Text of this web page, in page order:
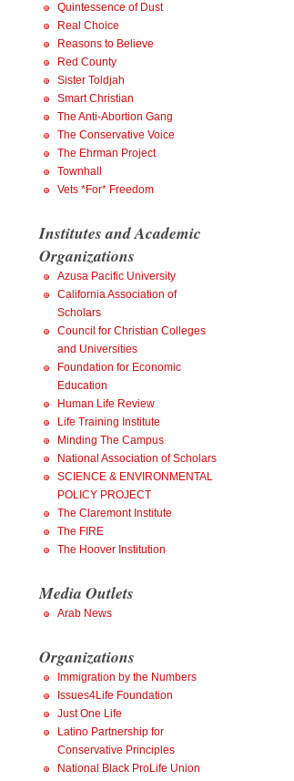
Quintessence of Dust
Real Choice
Reasons to Believe
Red County
Sister Toldjah
Smart Christian
The Anti-Abortion Gang
The Conservative Voice
The Ehrman Project
Townhall
Vets *For* Freedom
Institutes and Academic
Organizations
Azusa Pacific University
California Association of
Scholars
Council for Christian Colleges
and Universities
Foundation for Economic
Education
Human Life Review
Life Training Institute
Minding The Campus
National Association of Scholars
SCIENCE & ENVIRONMENTAL
POLICY PROJECT
The Claremont Institute
The FIRE
The Hoover Institution
Media Outlets
Arab News
Organizations
Immigration by the Numbers
Issues4Life Foundation
Just One Life
Latino Partnership for
Conservative Principles
National Black ProLife Union